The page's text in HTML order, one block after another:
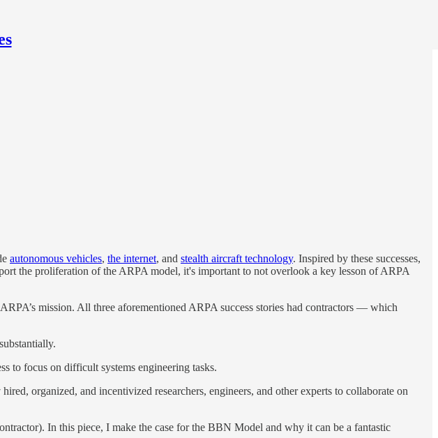
autonomous vehicles, the internet, and stealth aircraft technology. Inspired by these successes,
the proliferation of the ARPA model, it's important to not overlook a key lesson of ARPA
mission. All three aforementioned ARPA success stories had contractors — which
to focus on difficult systems engineering tasks.
organized, and incentivized researchers, engineers, and other experts to collaborate on
In this piece, I make the case for the BBN Model and why it can be a fantastic